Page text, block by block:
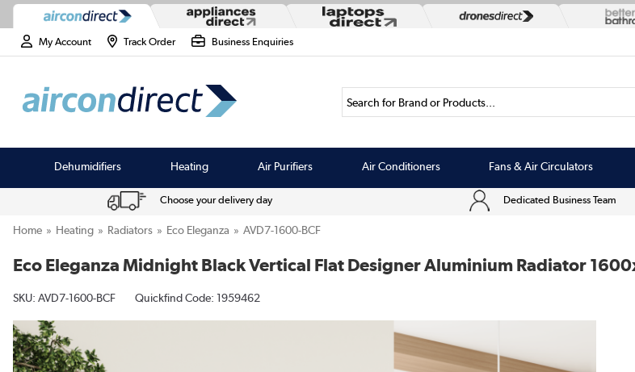
My Account Track Order Business Enquiries
Search for Brand or Products...
Dehumidifiers Heating Air Purifiers Air Conditioners Fans & Air Circulators
Choose your delivery day Dedicated Business Team
Home Heating Radiators Eco Eleganza AVD7-1600-BCF
Eco Eleganza Midnight Black Vertical Flat Designer Aluminium Radiator
SKU: AVD7-1600-BCF Quickfind Code: 1959462